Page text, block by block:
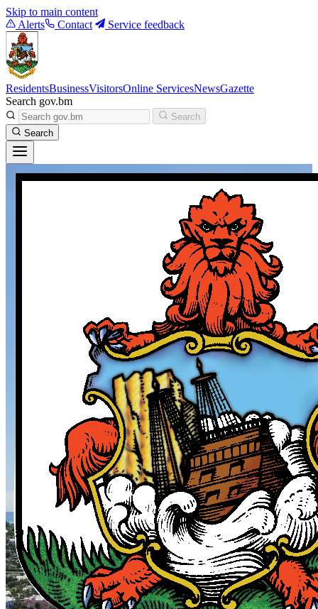
Skip to main content
Alerts
Contact Service feedback
ResidentsBusinessVisitorsOnline ServicesNewsGazette
Search gov.bm
Search
Search